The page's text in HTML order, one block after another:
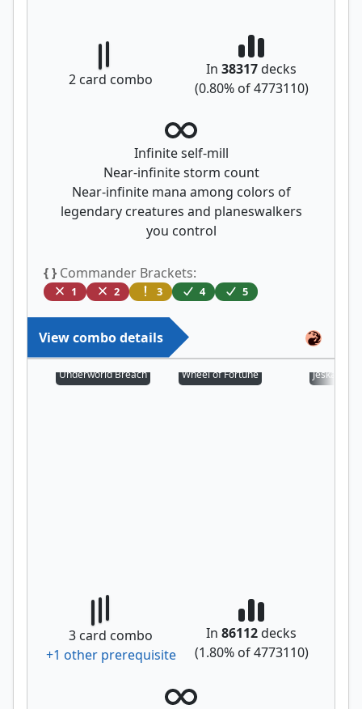
2 card combo
In 38317decks
(0.80% of4773110)
Infinite self-mill
Near-infinite storm count
Near-infinite mana among colors of
legendary creatures and planeswalkers
you control
{ } Commander Brackets:
1 2 3 4 5
View combo details
Underworld Breach Wheel of Fortune Jeska's Will
3 card combo
+1 other prerequisite
In 86112decks
(1.80% of4773110)